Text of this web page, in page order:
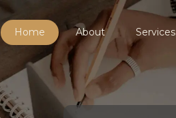
Home About Services